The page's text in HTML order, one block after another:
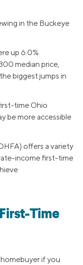
in the Buckeye
up 6.0%
median price,
biggest jumps in
time Ohio
be more accessible
offers a variety
income first-time
Time
if you